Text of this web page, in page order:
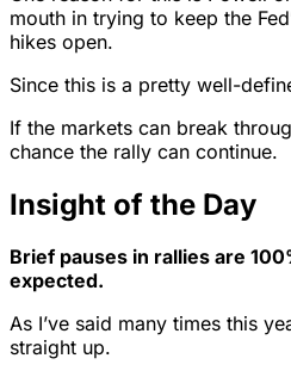
mouth in trying to keep the
hikes open.
Since this is a pretty well-
If the markets can break
chance the rally can continue.
Insight of the Day
Brief pauses in rallies are
expected.
As I’ve said many times this
straight up.